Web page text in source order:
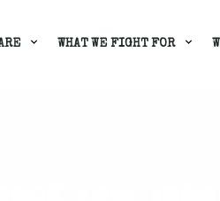
WHAT WE FIGHT FOR